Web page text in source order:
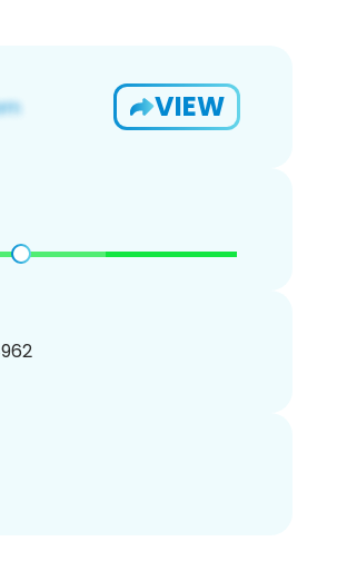
VIEW